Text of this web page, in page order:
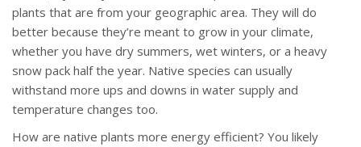
plants that are from your geographic area. They will do
better because they’re meant to grow in your climate,
whether you have dry summers, wet winters, or a heavy
snow pack half the year. Native species can usually
withstand more ups and downs in water supply and
temperature changes too.
How are native plants more energy efficient? You likely